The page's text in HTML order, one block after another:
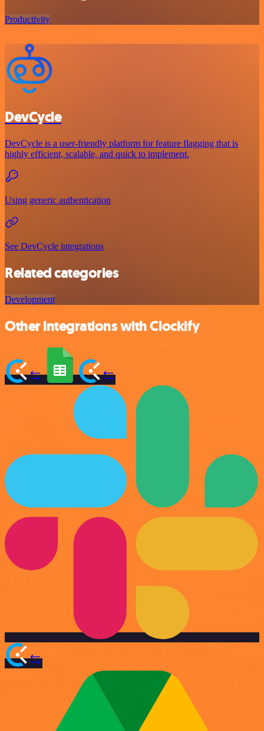
Productivity
DevCycle
DevCycle is a user-friendly platform for feature flagging that is
highly efficient, scalable, and quick to implement.
Using generic authentication
See DevCycle integrations
Related categories
Development
Other integrations with Clockify